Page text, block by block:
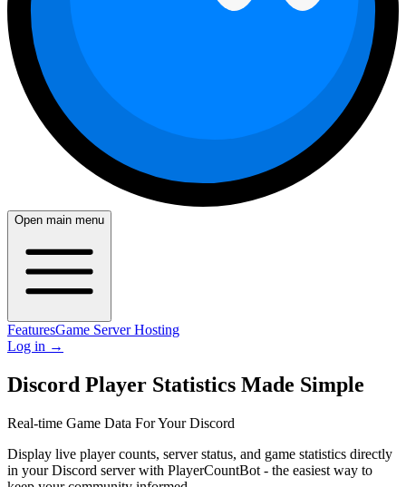
Open main menu
FeaturesGame Server Hosting
Log in →
Discord Player Statistics Made Simple
Real-time Game Data For Your Discord
Display live player counts, server status, and game statistics directly
in your Discord server with PlayerCountBot - the easiest way to